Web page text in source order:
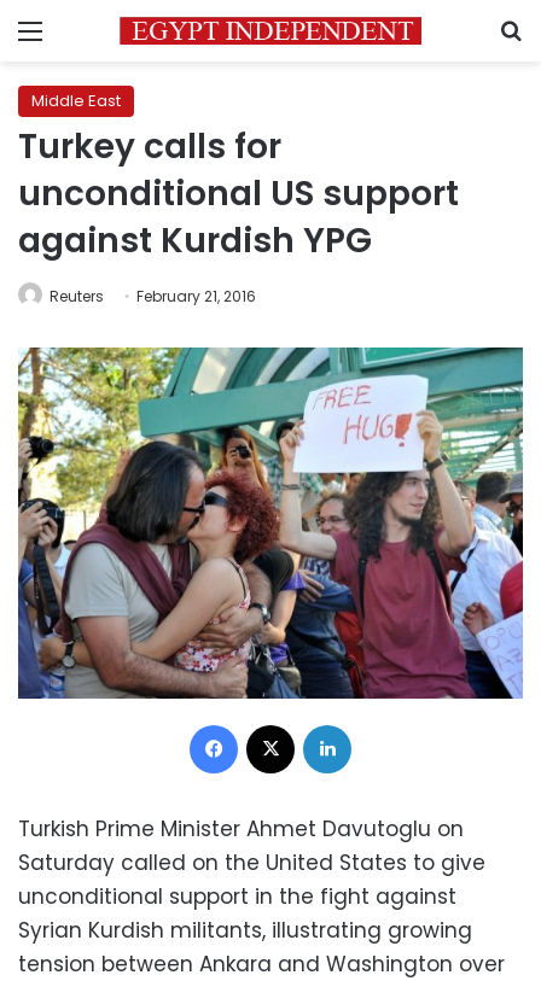
Menu
Middle East
Turkey calls for
unconditional US support
against Kurdish YPG
Reuters February 21, 2016
Facebook
Turkish Prime Minister Ahmet Davutoglu on
Saturday called on the United States to give
unconditional support in the fight against
Syrian Kurdish militants, illustrating growing
tension between Ankara and Washington over